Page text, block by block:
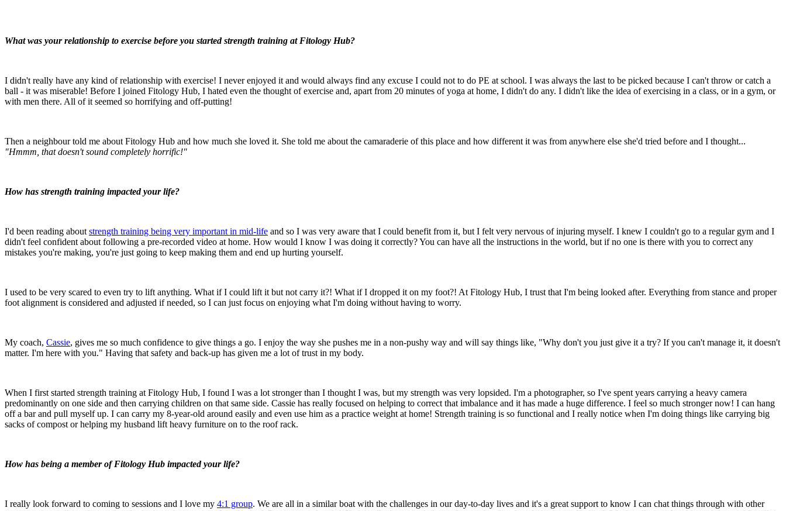
What was your relationship to exercise before you started strength training at Fitology Hub?
I didn't really have any kind of relationship with exercise! I never enjoyed it and would always find any excuse I could not to do PE at school. I was always the last to be picked because I can't throw or catch a
ball - it was miserable! Before I joined Fitology Hub, I hated even the thought of exercise and, apart from 20 minutes of yoga at home, I didn't do any. I didn't like the idea of exercising in a class, or in a gym, or
with men there. All of it seemed so horrifying and off-putting!
Then a neighbour told me about Fitology Hub and how much she loved it. She told me about the camaraderie of this place and how different it was from anywhere else she'd tried before and I thought...
"Hmmm, that doesn't sound completely horrific!"
How has strength training impacted your life?
I'd been reading about strength training being very important in mid-life and so I was very aware that I could benefit from it, but I felt very nervous of injuring myself. I knew I couldn't go to a regular gym and I
didn't feel confident about following a pre-recorded video at home. How would I know I was doing it correctly? You can have all the instructions in the world, but if no one is there with you to correct any
mistakes you're making, you're just going to keep making them and end up hurting yourself.
I used to be very scared to even try to lift anything. What if I could lift it but not carry it?! What if I dropped it on my foot?! At Fitology Hub, I trust that I'm being looked after. Everything from stance and proper
foot alignment is considered and adjusted if needed, so I can just focus on enjoying what I'm doing without having to worry.
My coach, Cassie, gives me so much confidence to give things a go. I enjoy the way she pushes me in a non-pushy way and will say things like, "Why don't you just give it a try? If you can't manage it, it doesn't
matter. I'm here with you." Having that safety and back-up has given me a lot of trust in my body.
When I first started strength training at Fitology Hub, I found I was a lot stronger than I thought I was, but my strength was very lopsided. I'm a photographer, so I've spent years carrying a heavy camera
predominantly on one side and then carrying children on that same side. Cassie has really focused on helping to correct that imbalance and it has made a huge difference. I feel so much stronger now! I can hang
off a bar and pull myself up. I can carry my 8-year-old around easily and even use him as a practice weight at home! Strength training is so functional and I really notice when I'm doing things like carrying big
sacks of compost or helping my husband lift heavy furniture on to the roof rack.
How has being a member of Fitology Hub impacted your life?
I really look forward to coming to sessions and I love my 4:1 group. We are all in a similar boat with the challenges in our day-to-day lives and it's a great support to know I can chat things through with other